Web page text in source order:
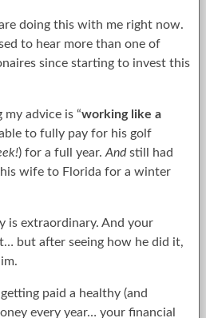
doing this with me right now.
to hear more than one of
since starting to invest this
advice is “working like a
to fully pay for his golf
) for a full year. Andstill had
wife to Florida for a winter
is extraordinary. And your
but after seeing how he did it,
paid a healthy (and
every year… your financial